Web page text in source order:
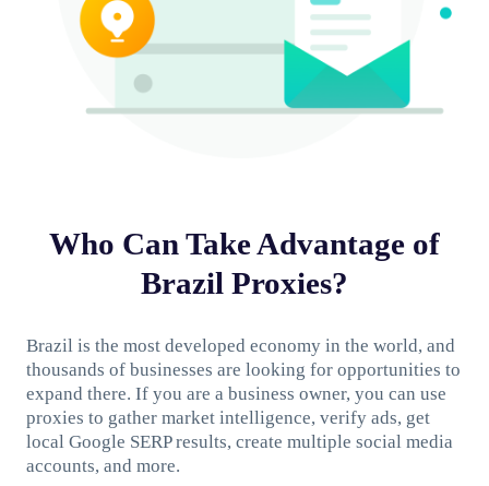
Who Can Take Advantage of
Brazil Proxies?
Brazil is the most developed economy in the world, and
thousands of businesses are looking for opportunities to
expand there. If you are a business owner, you can use
proxies to gather market intelligence, verify ads, get
local Google SERP results, create multiple social media
accounts, and more.